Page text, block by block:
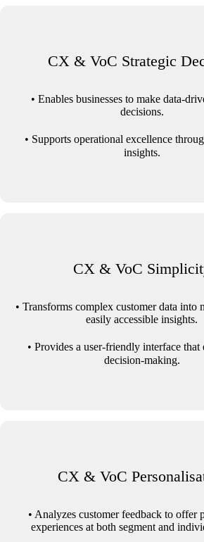
CX & VoC Strategic
• Enables businesses to make data-
decisions.
• Supports operational excellence
insights.
CX & VoC
• Transforms complex customer data into
easily accessible insights.
• Provides a user-friendly interface that
decision-making.
CX & VoC
• Analyzes customer feedback to offer
experiences at both segment and